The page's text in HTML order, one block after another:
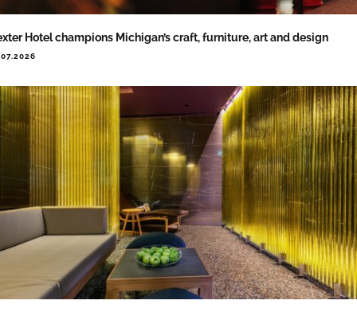
Hotel champions Michigan’s craft, furniture, art and design